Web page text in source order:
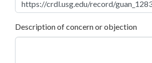
Description of concern or objection